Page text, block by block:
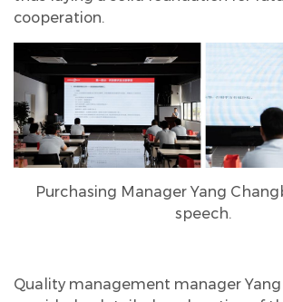
cooperation.
Purchasing Manager Yang
speech.
Quality management manager Yang